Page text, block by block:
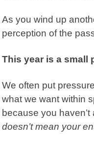
As you wind up
perception of the
This year is a small
We often put
what we want within
because you
doesn’t mean your